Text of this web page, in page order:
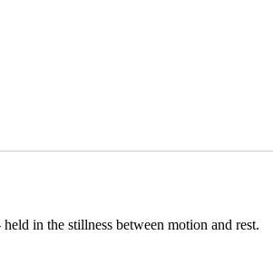
in the stillness between motion and rest.